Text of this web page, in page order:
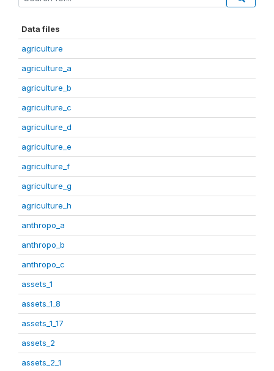
Data files
agriculture
agriculture_a
agriculture_b
agriculture_c
agriculture_d
agriculture_e
agriculture_f
agriculture_g
agriculture_h
anthropo_a
anthropo_b
anthropo_c
assets_1
assets_1_8
assets_1_17
assets_2
assets_2_1